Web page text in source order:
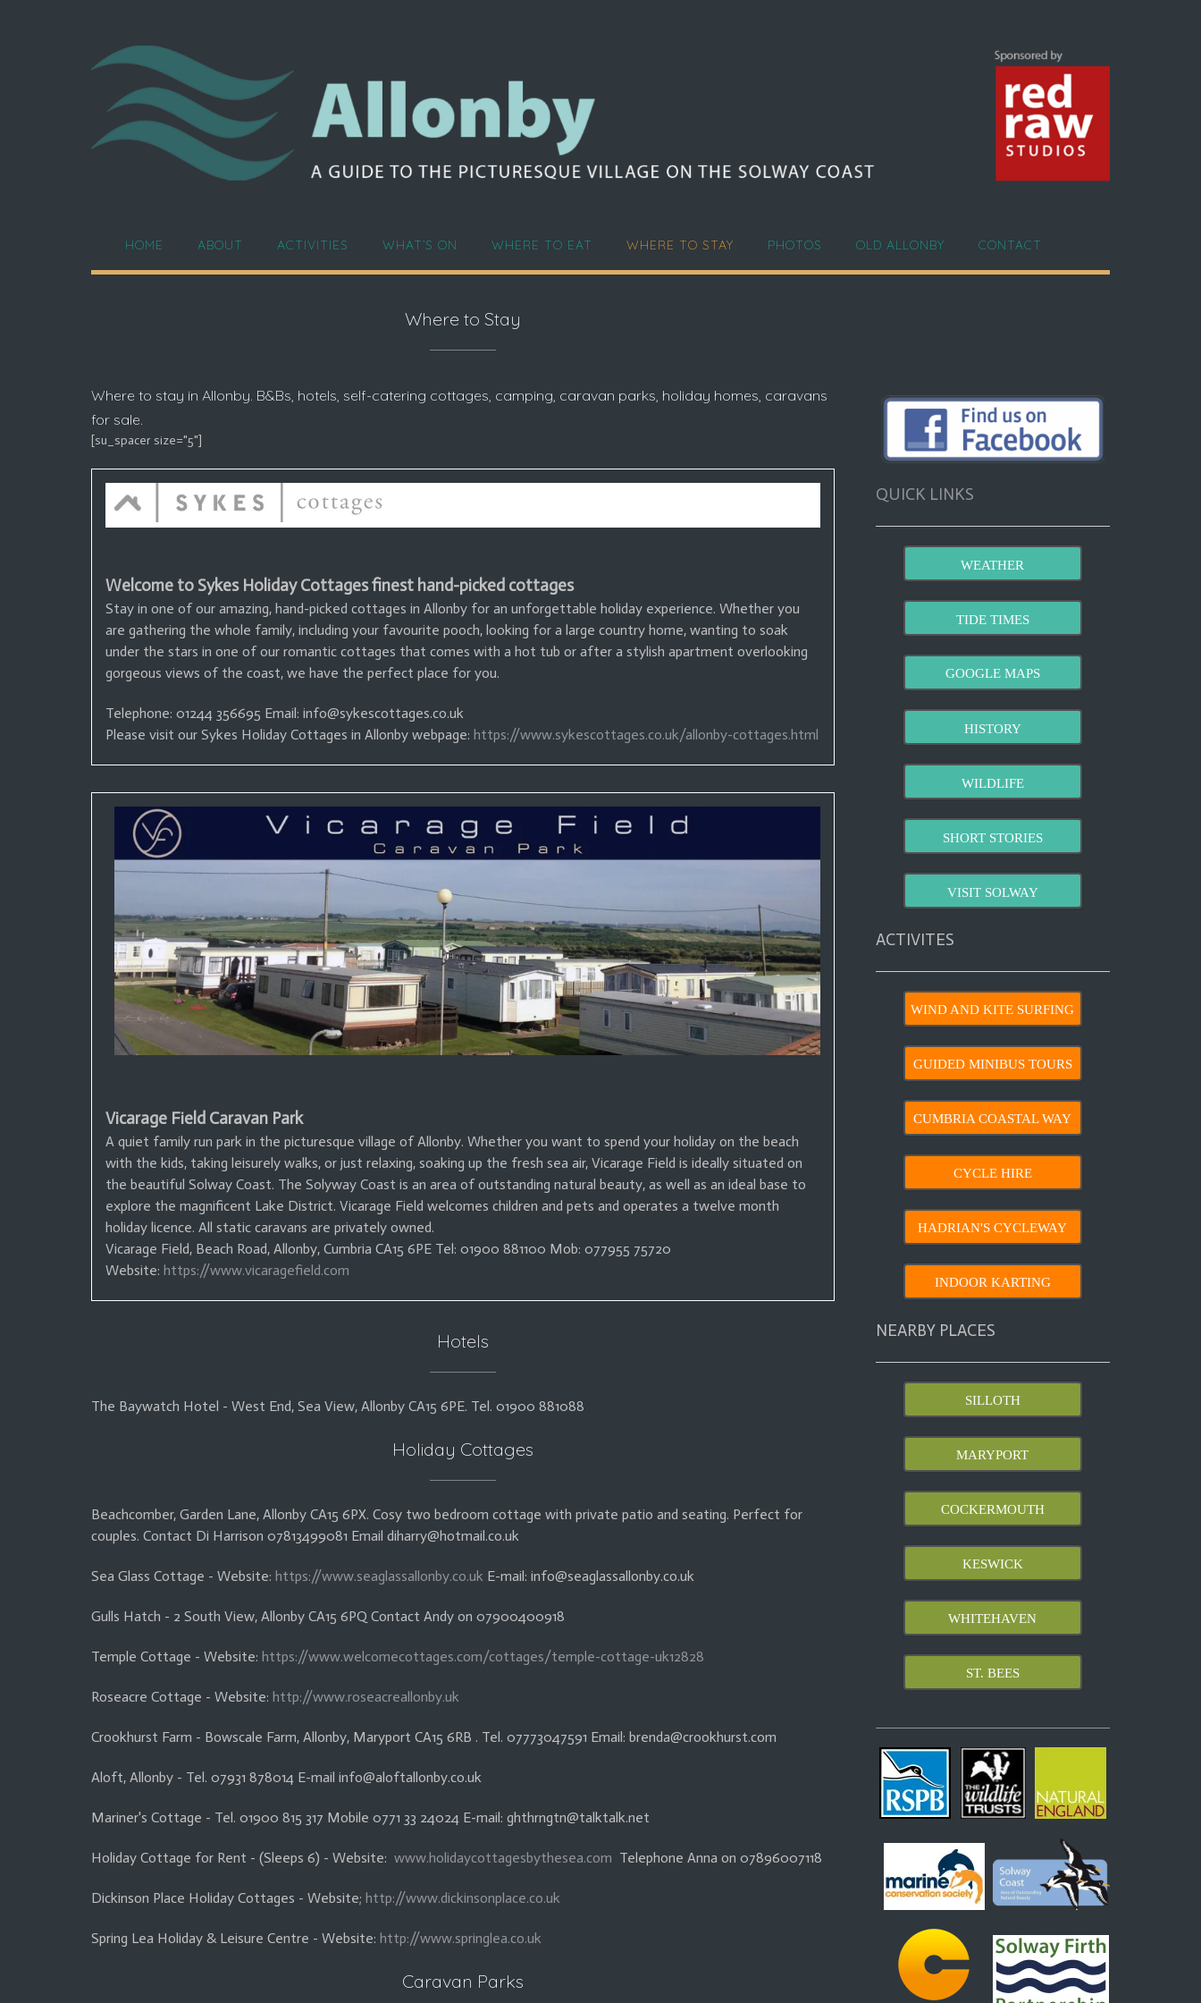
HOME ABOUT ACTIVITIES WHAT’S ON WHERE TO EAT WHERE TO STAY PHOTOS OLD ALLONBY CONTACT
Where to Stay
Where to stay in Allonby. B&Bs, hotels, self-catering cottages, camping, caravan parks, holiday homes, caravans
for sale.
[su_spacer size="5"]
Welcome to Sykes Holiday Cottages finest hand-picked cottages
Stay in one of our amazing, hand-picked cottages in Allonby for an unforgettable holiday experience. Whether you
are gathering the whole family, including your favourite pooch, looking for a large country home, wanting to soak
under the stars in one of our romantic cottages that comes with a hot tub or after a stylish apartment overlooking
gorgeous views of the coast, we have the perfect place for you.
Telephone: 01244 356695 Email: info@sykescottages.co.uk
Please visit our Sykes Holiday Cottages in Allonby webpage: https://www.sykescottages.co.uk/allonby-cottages.html
Vicarage Field Caravan Park
A quiet family run park in the picturesque village of Allonby. Whether you want to spend your holiday on the beach
with the kids, taking leisurely walks, or just relaxing, soaking up the fresh sea air, Vicarage Field is ideally situated on
the beautiful Solway Coast. The Solyway Coast is an area of outstanding natural beauty, as well as an ideal base to
explore the magnificent Lake District. Vicarage Field welcomes children and pets and operates a twelve month
holiday licence. All static caravans are privately owned.
Vicarage Field, Beach Road, Allonby, Cumbria CA15 6PE Tel: 01900 881100 Mob: 077955 75720
Website: https://www.vicaragefield.com
Hotels
The Baywatch Hotel - West End, Sea View, Allonby CA15 6PE. Tel. 01900 881088
Holiday Cottages
Beachcomber, Garden Lane, Allonby CA15 6PX. Cosy two bedroom cottage with private patio and seating. Perfect for
couples. Contact Di Harrison 07813499081 Email diharry@hotmail.co.uk
Sea Glass Cottage - Website: https://www.seaglassallonby.co.uk E-mail: info@seaglassallonby.co.uk
Gulls Hatch - 2 South View, Allonby CA15 6PQ Contact Andy on 07900400918
Temple Cottage - Website: https://www.welcomecottages.com/cottages/temple-cottage-uk12828
Roseacre Cottage - Website: http://www.roseacreallonby.uk
Crookhurst Farm - Bowscale Farm, Allonby, Maryport CA15 6RB . Tel. 07773047591 Email: brenda@crookhurst.com
Aloft, Allonby - Tel. 07931 878014 E-mail info@aloftallonby.co.uk
Mariner's Cottage - Tel. 01900 815 317 Mobile 0771 33 24024 E-mail: ghthrngtn@talktalk.net
Holiday Cottage for Rent - (Sleeps 6) - Website: www.holidaycottagesbythesea.com Telephone Anna on 07896007118
Dickinson Place Holiday Cottages - Website; http://www.dickinsonplace.co.uk
Spring Lea Holiday & Leisure Centre - Website: http://www.springlea.co.uk
Caravan Parks
QUICK LINKS
WEATHER
TIDE TIMES
GOOGLE MAPS
HISTORY
WILDLIFE
SHORT STORIES
VISIT SOLWAY
ACTIVITES
WIND AND KITE SURFING
GUIDED MINIBUS TOURS
CUMBRIA COASTAL WAY
CYCLE HIRE
HADRIAN'S CYCLEWAY
INDOOR KARTING
NEARBY PLACES
SILLOTH
MARYPORT
COCKERMOUTH
KESWICK
WHITEHAVEN
ST. BEES